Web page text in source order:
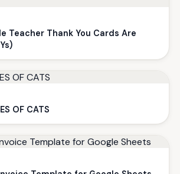
Teacher Thank You Cards Are
OF CATS